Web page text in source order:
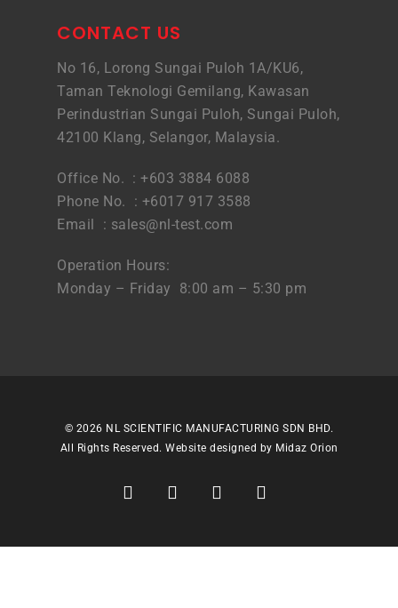
CONTACT US
No 16, Lorong Sungai Puloh 1A/KU6,
Taman Teknologi Gemilang, Kawasan
Perindustrian Sungai Puloh, Sungai Puloh,
42100 Klang, Selangor, Malaysia.
Office No. : +603 3884 6088
Phone No. : +6017 917 3588
Email : sales@nl-test.com
Operation Hours:
Monday – Friday 8:00 am – 5:30 pm
© 2026 NL SCIENTIFIC MANUFACTURING SDN BHD.
All Rights Reserved. Website designed by Midaz Orion